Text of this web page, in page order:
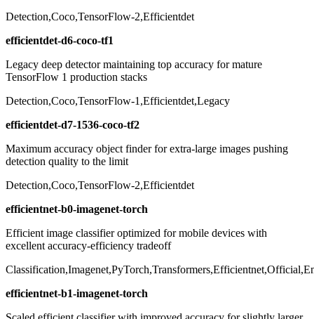
Detection,Coco,TensorFlow-2,Efficientdet
efficientdet-d6-coco-tf1
Legacy deep detector maintaining top accuracy for mature
TensorFlow 1 production stacks
Detection,Coco,TensorFlow-1,Efficientdet,Legacy
efficientdet-d7-1536-coco-tf2
Maximum accuracy object finder for extra-large images pushing
detection quality to the limit
Detection,Coco,TensorFlow-2,Efficientdet
efficientnet-b0-imagenet-torch
Efficient image classifier optimized for mobile devices with
excellent accuracy-efficiency tradeoff
efficientnet-b1-imagenet-torch